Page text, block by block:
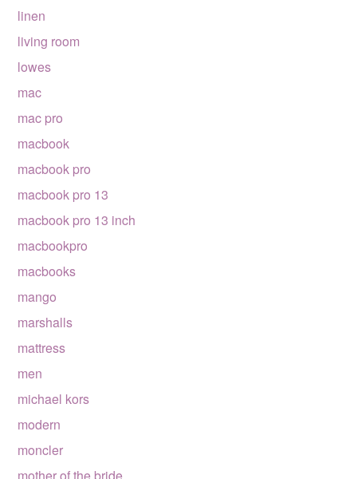
linen
living room
lowes
mac
mac pro
macbook
macbook pro
macbook pro 13
macbook pro 13 inch
macbookpro
macbooks
mango
marshalls
mattress
men
michael kors
modern
moncler